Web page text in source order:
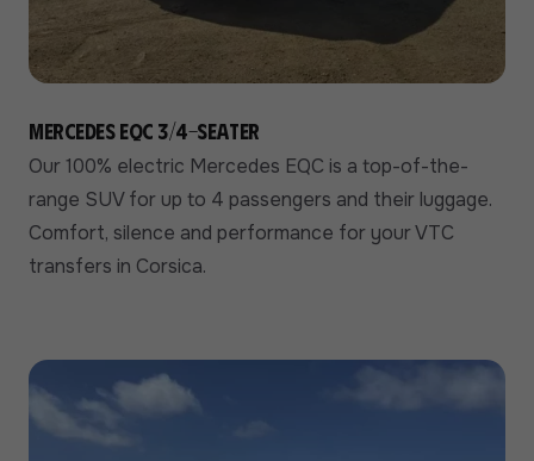
Mercedes EQC 3/4-seater
Our 100% electric Mercedes EQC is a top-of-the-
range SUV for up to 4 passengers and their luggage.
Comfort, silence and performance for your VTC
transfers in Corsica.